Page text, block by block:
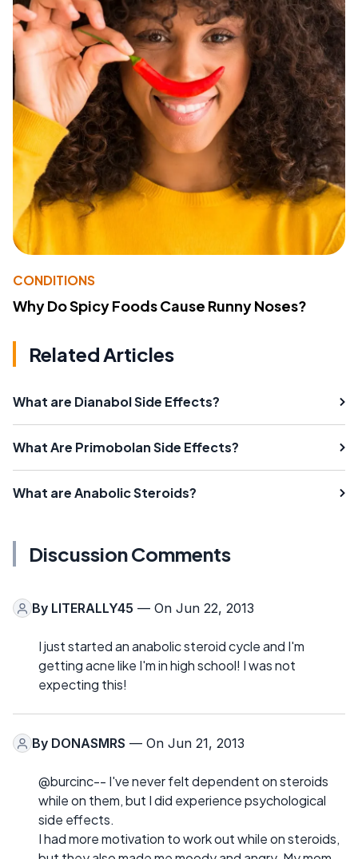
CONDITIONS
Why Do Spicy Foods Cause Runny Noses?
Related Articles
What are Dianabol Side Effects?
What Are Primobolan Side Effects?
What are Anabolic Steroids?
Discussion Comments
By LITERALLY45 — On Jun 22, 2013
I just started an anabolic steroid cycle and I'm
getting acne like I'm in high school! I was not
expecting this!
By DONASMRS — On Jun 21, 2013
@burcinc-- I've never felt dependent on steroids
while on them, but I did experience psychological
side effects.
I had more motivation to work out while on steroids,